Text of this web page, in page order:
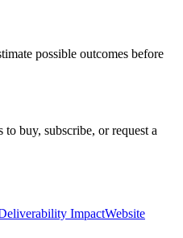
possible outcomes before
buy, subscribe, or request a
ImpactWebsite